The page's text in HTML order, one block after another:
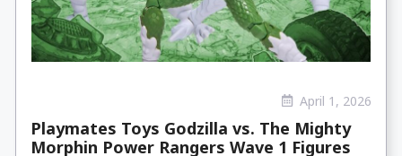
April 1, 2026
Playmates Toys Godzilla vs. The Mighty
Morphin Power Rangers Wave 1 Figures